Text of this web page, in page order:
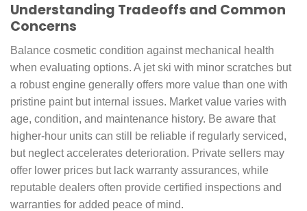
Understanding Tradeoffs and Common
Concerns
Balance cosmetic condition against mechanical health
when evaluating options. A jet ski with minor scratches but
a robust engine generally offers more value than one with
pristine paint but internal issues. Market value varies with
age, condition, and maintenance history. Be aware that
higher-hour units can still be reliable if regularly serviced,
but neglect accelerates deterioration. Private sellers may
offer lower prices but lack warranty assurances, while
reputable dealers often provide certified inspections and
warranties for added peace of mind.